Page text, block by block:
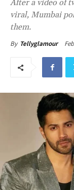
After a video of
viral, Mumbai
them.
By Tellyglamour